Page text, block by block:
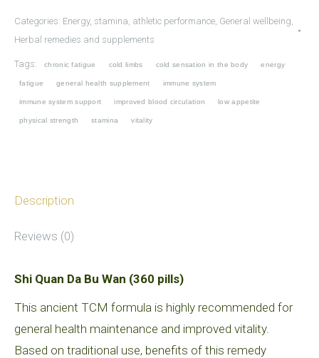
Bu
improved
energy
Categories: Energy, stamina, athletic performance General wellbeing
Herbal remedies and supplements
Tags: chronic fatigue cold limbs cold sensation in the body energy
fatigue general health supplement immune system
immune system support improved blood circulation low appetite
physical strength stamina vitality
Description
Reviews (0)
Shi Quan Da Bu Wan (360 pills)
This ancient TCM formula is highly recommended for
general health maintenance and improved vitality.
Based on traditional use, benefits of this remedy